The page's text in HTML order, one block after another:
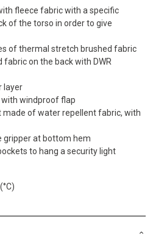
fleece fabric with a specific
of the torso in order to give
of thermal stretch brushed fabric
on the back with DWR
layer
with windproof flap
made of water repellent fabric, with
gripper at bottom hem
to hang a security light